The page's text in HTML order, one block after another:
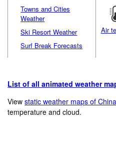
Towns and Cities
Weather
Ski Resort Weather
Surf Break Forecasts
Air
List of all animated weather
Viewstatic weather maps of China
temperature and cloud.